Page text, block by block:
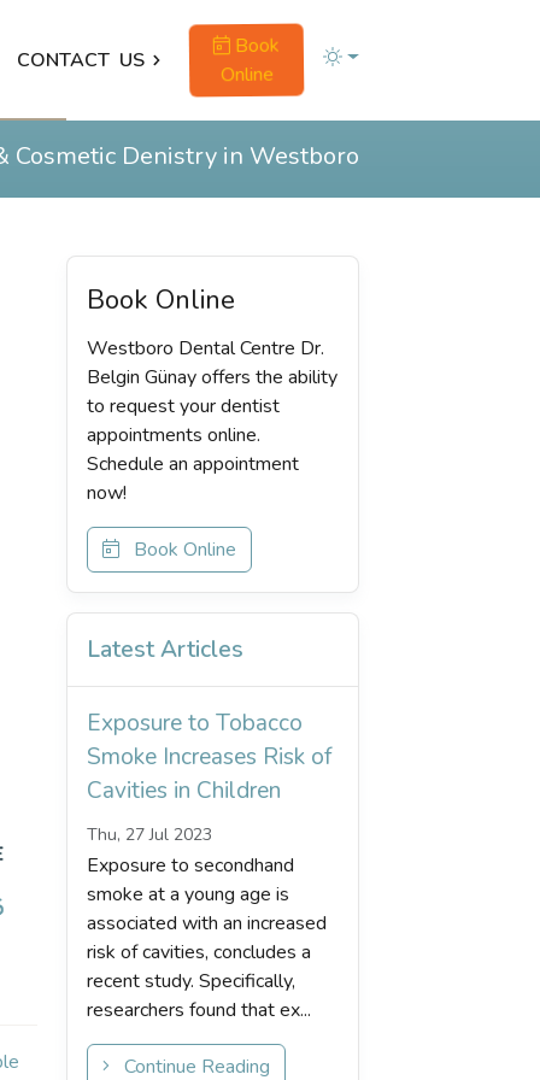
CONTACT US
Book
Online
Cosmetic Denistry in Westboro
Book Online
Westboro Dental Centre Dr.
Belgin Günay offers the ability
to request your dentist
appointments online.
Schedule an appointment
now!
Book Online
Latest Articles
Exposure to Tobacco
Smoke Increases Risk of
Cavities in Children
Thu, 27 Jul 2023
Exposure to secondhand
smoke at a young age is
associated with an increased
risk of cavities, concludes a
recent study. Specifically,
researchers found that ex...
Continue Reading